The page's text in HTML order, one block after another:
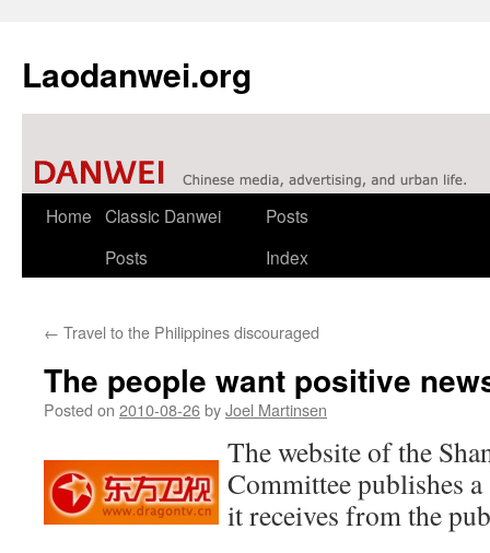
Laodanwei.org
Skip
Home Classic Danwei
Posts
Posts
Index
← Travel to the Philippines discouraged
The people want positive
Posted on 2010-08-26byJoel Martinsen
The website of the
Committee publishes
it receives from the